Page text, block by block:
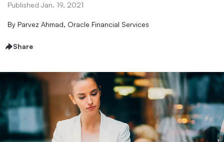
Published Jan. 19, 2021
By Parvez Ahmad, Oracle Financial Services
Share